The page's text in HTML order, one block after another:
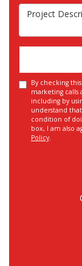
Project
By checking
marketing calls
including by
understand
condition of
box, I am also
Policy.